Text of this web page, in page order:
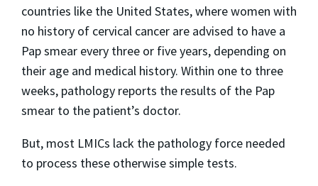
countries like the United States, where women with
no history of cervical cancer are advised to have a
Pap smear every three or five years, depending on
their age and medical history. Within one to three
weeks, pathology reports the results of the Pap
smear to the patient’s doctor.
But, most LMICs lack the pathology force needed
to process these otherwise simple tests.